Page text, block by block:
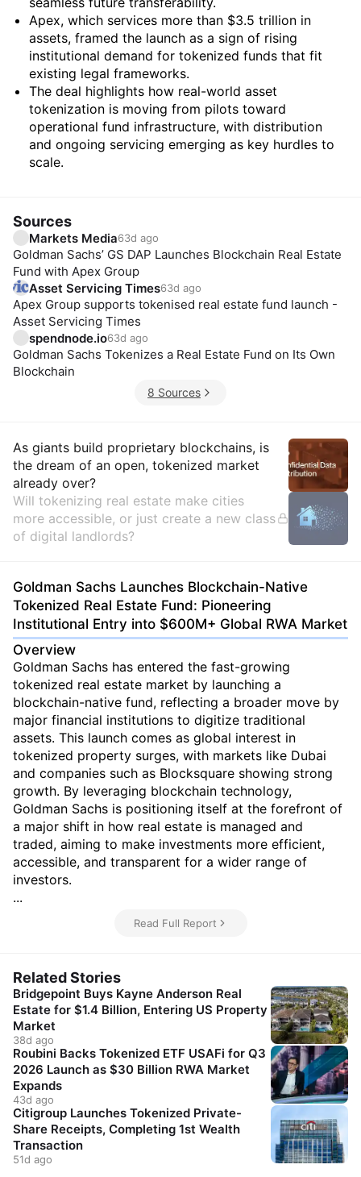
Apex, which services more than $3.5 trillion in
assets, framed the launch as a sign of rising
institutional demand for tokenized funds that fit
existing legal frameworks.
The deal highlights how real-world asset
tokenization is moving from pilots toward
operational fund infrastructure, with distribution
and ongoing servicing emerging as key hurdles to
scale.
Sources
Markets Media63d ago
Goldman Sachs’ GS DAP Launches Blockchain Real Estate
Fund with Apex Group
Asset Servicing Times63d ago
Apex Group supports tokenised real estate fund launch -
Asset Servicing Times
spendnode.io63d ago
Goldman Sachs Tokenizes a Real Estate Fund on Its Own
Blockchain
8 Sources
Insights
As giants build proprietary blockchains, is
the dream of an open, tokenized market
already over?
Will tokenizing real estate make cities
more accessible, or just create a new class
of digital landlords?
Goldman Sachs Launches Blockchain-Native
Tokenized Real Estate Fund: Pioneering
Institutional Entry into $600M+ Global RWA Market
Overview
Goldman Sachs has entered the fast-growing
tokenized real estate market by launching a
blockchain-native fund, reflecting a broader move by
major financial institutions to digitize traditional
assets. This launch comes as global interest in
tokenized property surges, with markets like Dubai
and companies such as Blocksquare showing strong
growth. By leveraging blockchain technology,
Goldman Sachs is positioning itself at the forefront of
a major shift in how real estate is managed and
traded, aiming to make investments more efficient,
accessible, and transparent for a wider range of
investors.
...
Read Full Report
Related Stories
Bridgepoint Buys Kayne Anderson Real
Estate for $1.4 Billion, Entering US Property
Market
38d ago
Roubini Backs Tokenized ETF USAFi for Q3
2026 Launch as $30 Billion RWA Market
Expands
43d ago
Citigroup Launches Tokenized Private-
Share Receipts, Completing 1st Wealth
Transaction
51d ago